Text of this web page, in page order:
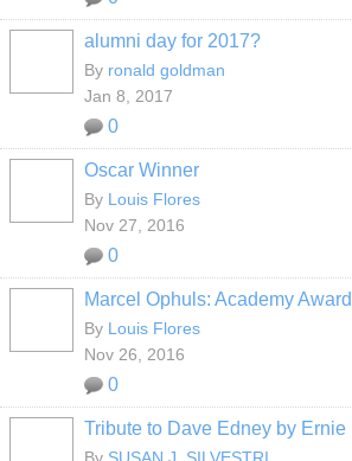
alumni day for 2017?
By ronald goldman
Jan 8, 2017
0
Oscar Winner
By Louis Flores
Nov 27, 2016
0
Marcel Ophuls: Academy
By Louis Flores
Nov 26, 2016
0
Tribute to Dave Edney by